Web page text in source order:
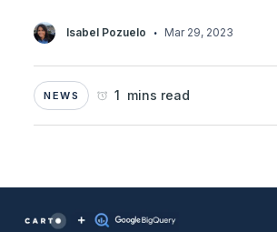
Isabel Pozuelo · Mar 29, 2023
NEWS 1 mins read